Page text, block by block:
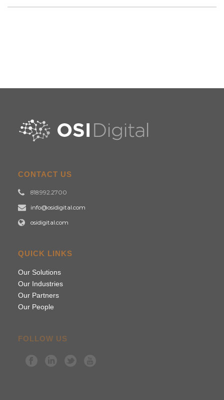
CONTACT US
818.992.2700
info@osidigital.com
osidigital.com
QUICK LINKS
Our Solutions
Our Industries
Our Partners
Our People
FOLLOW US